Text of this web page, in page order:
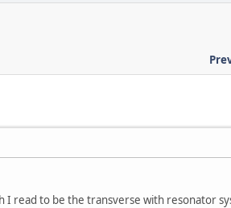
read to be the transverse with resonator